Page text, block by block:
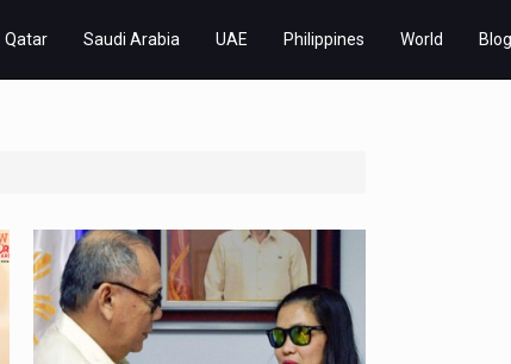
Qatar Saudi Arabia UAE Philippines World Blog